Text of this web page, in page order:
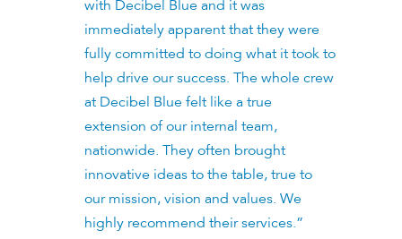
with Decibel Blue and it was
immediately apparent that they were
fully committed to doing what it took to
help drive our success. The whole crew
at Decibel Blue felt like a true
extension of our internal team,
nationwide. They often brought
innovative ideas to the table, true to
our mission, vision and values. We
highly recommend their services.”